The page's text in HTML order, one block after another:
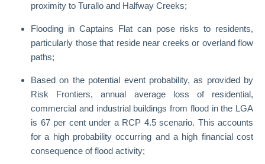
proximity to Turallo and Halfway Creeks;
Flooding in Captains Flat can pose risks to residents,
particularly those that reside near creeks or overland flow
paths;
Based on the potential event probability, as provided by
Risk Frontiers, annual average loss of residential,
commercial and industrial buildings from flood in the LGA
is 67 per cent under a RCP 4.5 scenario. This accounts
for a high probability occurring and a high financial cost
consequence of flood activity;